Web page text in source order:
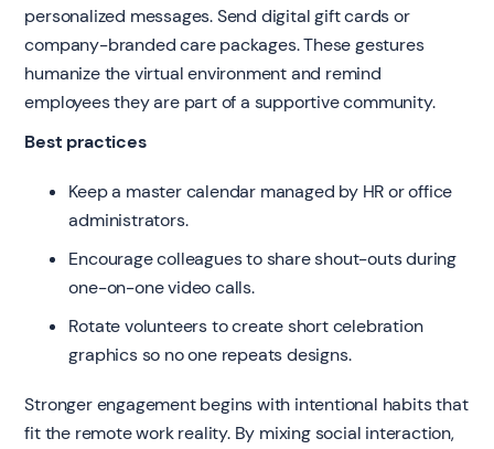
personalized messages. Send digital gift cards or
company-branded care packages. These gestures
humanize the virtual environment and remind
employees they are part of a supportive community.
Best practices
Keep a master calendar managed by HR or office
administrators.
Encourage colleagues to share shout-outs during
one-on-one video calls.
Rotate volunteers to create short celebration
graphics so no one repeats designs.
Stronger engagement begins with intentional habits that
fit the remote work reality. By mixing social interaction,